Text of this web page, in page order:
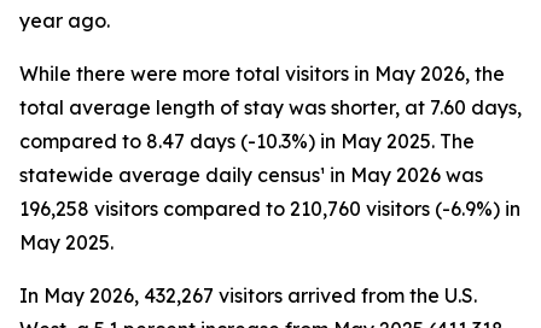
year ago.
While there were more total visitors in May 2026, the
total average length of stay was shorter, at 7.60 days,
compared to 8.47 days (-10.3%) in May 2025. The
statewide average daily census¹ in May 2026 was
196,258 visitors compared to 210,760 visitors (-6.9%) in
May 2025.
In May 2026, 432,267 visitors arrived from the U.S.